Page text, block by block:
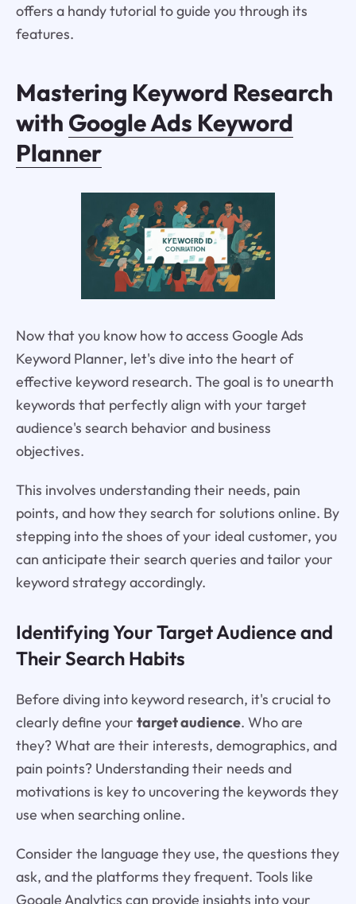
offers a handy tutorial to guide you through its
features.
Mastering Keyword Research
with Google Ads Keyword
Planner
Now that you know how to access Google Ads
Keyword Planner, let's dive into the heart of
effective keyword research. The goal is to unearth
keywords that perfectly align with your target
audience's search behavior and business
objectives.
This involves understanding their needs, pain
points, and how they search for solutions online. By
stepping into the shoes of your ideal customer, you
can anticipate their search queries and tailor your
keyword strategy accordingly.
Identifying Your Target Audience and
Their Search Habits
Before diving into keyword research, it's crucial to
clearly define your target audience. Who are
they? What are their interests, demographics, and
pain points? Understanding their needs and
motivations is key to uncovering the keywords they
use when searching online.
Consider the language they use, the questions they
ask, and the platforms they frequent. Tools like
Google Analytics can provide insights into your